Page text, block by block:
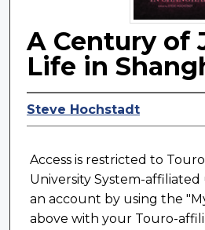
A Century of
Life in
Steve Hochstadt
Access is restricted to
University System-affiliated
an account by using the
above with your Touro-